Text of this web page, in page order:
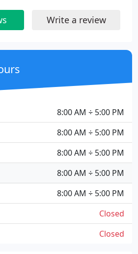
Write a review
8:00 AM ÷ 5:00 PM
8:00 AM ÷ 5:00 PM
8:00 AM ÷ 5:00 PM
8:00 AM ÷ 5:00 PM
8:00 AM ÷ 5:00 PM
Closed
Closed